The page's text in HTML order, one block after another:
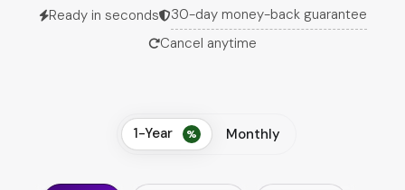
Ready in seconds
30-day money-back guarantee
Cancel anytime
1-Year Monthly